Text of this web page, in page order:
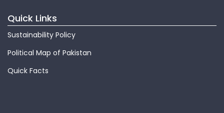
Quick Links
Sustainability Policy
Political Map of Pakistan
Quick Facts